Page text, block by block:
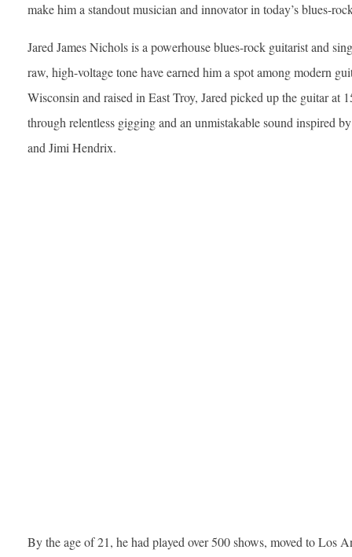
make him a standout musician and innovator in today’s blues-
Jared James Nichols is a powerhouse blues-rock guitarist and
raw, high-voltage tone have earned him a spot among modern
Wisconsin and raised in East Troy, Jared picked up the guitar at
through relentless gigging and an unmistakable sound inspired
and Jimi Hendrix.
By the age of 21, he had played over 500 shows, moved to Los